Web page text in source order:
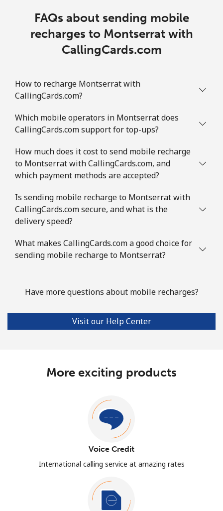
FAQs about sending mobile
recharges to Montserrat with
CallingCards.com
How to recharge Montserrat with
CallingCards.com?
Which mobile operators in Montserrat does
CallingCards.com support for top-ups?
How much does it cost to send mobile recharge
to Montserrat with CallingCards.com, and
which payment methods are accepted?
Is sending mobile recharge to Montserrat with
CallingCards.com secure, and what is the
delivery speed?
What makes CallingCards.com a good choice for
sending mobile recharge to Montserrat?
Have more questions about mobile recharges?
Visit our Help Center
More exciting products
Voice Credit
International calling service at amazing rates